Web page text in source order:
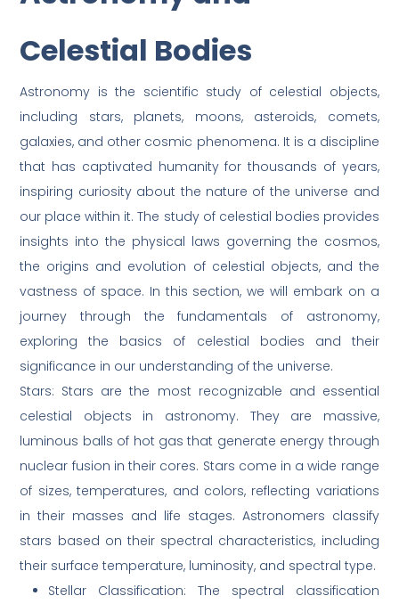
Celestial Bodies
Astronomy is the scientific study of celestial objects,
including stars, planets, moons, asteroids, comets,
galaxies, and other cosmic phenomena. It is a discipline
that has captivated humanity for thousands of years,
inspiring curiosity about the nature of the universe and
our place within it. The study of celestial bodies provides
insights into the physical laws governing the cosmos,
the origins and evolution of celestial objects, and the
vastness of space. In this section, we will embark on a
journey through the fundamentals of astronomy,
exploring the basics of celestial bodies and their
significance in our understanding of the universe.
Stars: Stars are the most recognizable and essential
celestial objects in astronomy. They are massive,
luminous balls of hot gas that generate energy through
nuclear fusion in their cores. Stars come in a wide range
of sizes, temperatures, and colors, reflecting variations
in their masses and life stages. Astronomers classify
stars based on their spectral characteristics, including
their surface temperature, luminosity, and spectral type.
Stellar Classification: The spectral classification